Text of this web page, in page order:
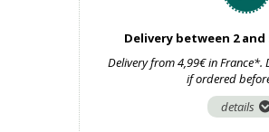
Delivery between 2
Delivery from 4,99€ in France*.
if ordered
details